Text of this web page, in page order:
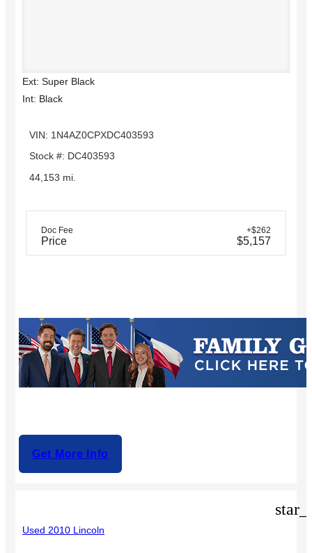
Ext: Super Black
Int: Black
VIN: 1N4AZ0CPXDC403593
Stock #: DC403593
44,153 mi.
Doc Fee +$262
Price $5,157
Get More Info
Used 2010 Lincoln